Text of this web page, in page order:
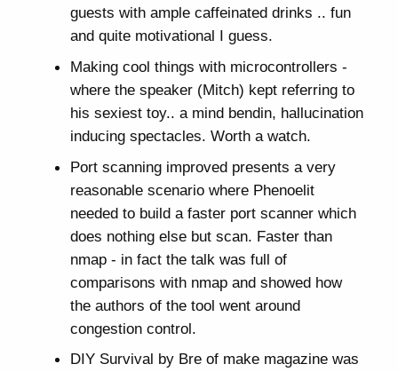
guests with ample caffeinated drinks .. fun
and quite motivational I guess.
Making cool things with microcontrollers -
where the speaker (Mitch) kept referring to
his sexiest toy.. a mind bendin, hallucination
inducing spectacles. Worth a watch.
Port scanning improved presents a very
reasonable scenario where Phenoelit
needed to build a faster port scanner which
does nothing else but scan. Faster than
nmap - in fact the talk was full of
comparisons with nmap and showed how
the authors of the tool went around
congestion control.
DIY Survival by Bre of make magazine was